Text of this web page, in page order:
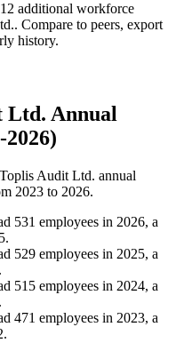
additional workforce
. Compare to peers, export
history.
Ltd. Annual
Audit Ltd. annual
2023 to 2026.
531 employees in 2026, a
.
529 employees in 2025, a
.
515 employees in 2024, a
.
471 employees in 2023, a
.